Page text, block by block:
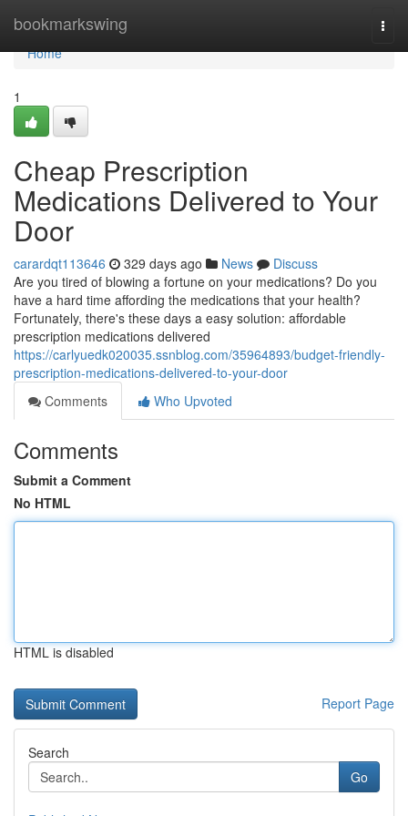
bookmarkswing
Home
Home
1
Cheap Prescription
Medications Delivered to Your
Door
carardqt113646 329 days ago News
Discuss
Are you tired of blowing a fortune on your medications? Do you
have a hard time affording the medications that your health?
Fortunately, there's these days a easy solution: affordable
prescription medications delivered
https://carlyuedk020035.ssnblog.com/35964893/budget-friendly-
prescription-medications-delivered-to-your-door
Comments
Who Upvoted
Comments
Submit a Comment
No HTML
HTML is disabled
Report Page
Search
Go